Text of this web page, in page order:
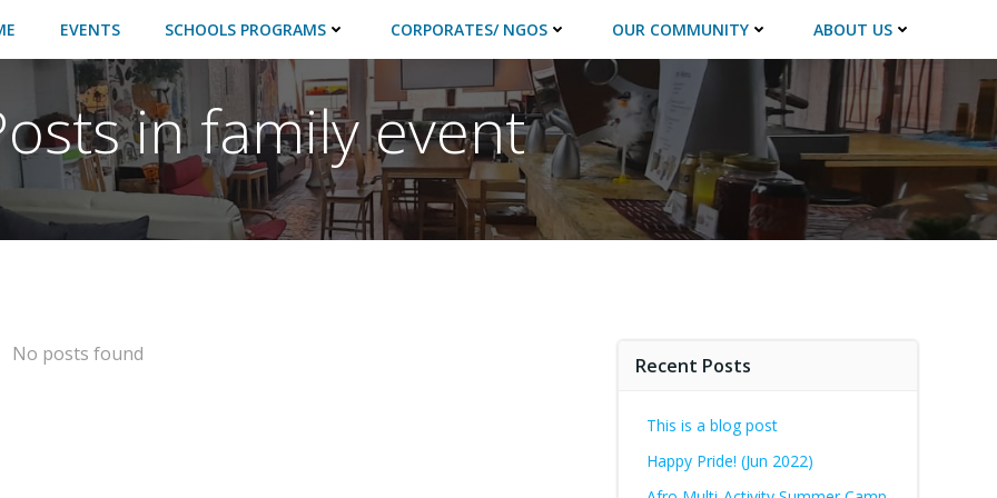
EVENTS SCHOOLS PROGRAMS CORPORATES/ NGOS OUR COMMUNITY ABOUT US
in family event
No posts found Recent Posts
This is a blog post
Happy Pride! (Jun 2022)